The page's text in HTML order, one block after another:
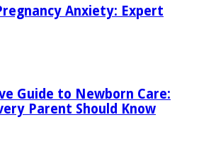
Anxiety: Expert
Guide to Newborn Care:
Parent Should Know